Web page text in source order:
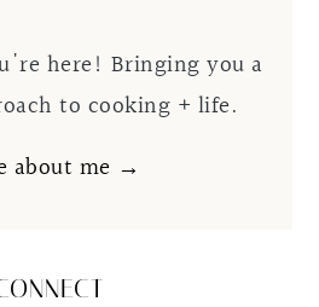
here! Bringing you a
to cooking + life.
about me →